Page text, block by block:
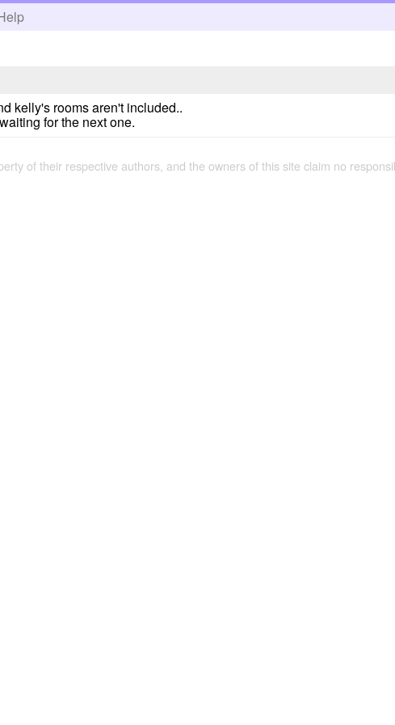
kelly's rooms aren't included..
for the next one.
of their respective authors, and the owners of this site claim no